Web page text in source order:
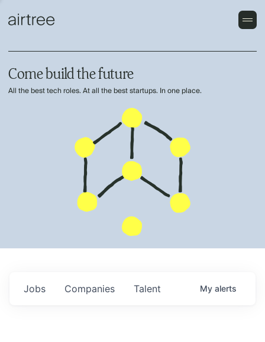
Come build the future
All the best tech roles. At all the best startups. In one place.
Jobs Companies Talent My alerts